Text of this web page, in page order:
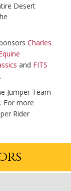
Desert
Charles
and FITS
Jumper Team
. For more
Rider